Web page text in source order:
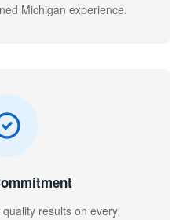
Michigan experience.
results on every